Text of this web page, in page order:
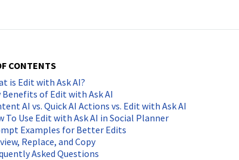
CONTENTS
is Edit with Ask AI?
Benefits of Edit with Ask AI
AI vs. Quick AI Actions vs. Edit with Ask AI
To Use Edit with Ask AI in Social Planner
Examples for Better Edits
Replace, and Copy
Asked Questions